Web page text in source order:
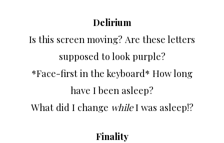
Delirium
Is this screen moving? Are these letters
supposed to look purple?
*Face-first in the keyboard* How long
have I been asleep?
What did I change whileI was asleep!?
Finality